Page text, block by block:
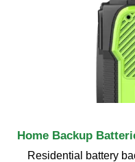
Home Backup
Residential battery